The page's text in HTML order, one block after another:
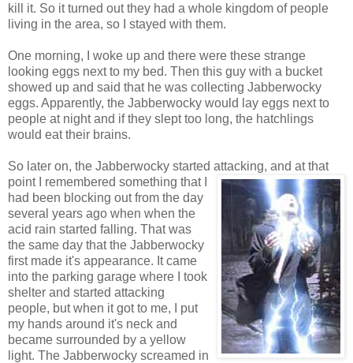
kill it. So it turned out they had a whole kingdom of people
living in the area, so I stayed with them.
One morning, I woke up and there were these strange
looking eggs next to my bed. Then this guy with a bucket
showed up and said that he was collecting Jabberwocky
eggs. Apparently, the Jabberwocky would lay eggs next to
people at night and if they slept too long, the hatchlings
would eat their brains.
So later on, the Jabberwocky started attacking, and at that
point I remembered something that
had been blocking out from the day
several years ago when when the
acid rain started falling. That was
the same day that the Jabberwocky
first made it's appearance. It came
into the parking garage where I took
shelter and started attacking
people, but when it got to me, I put
my hands around it's neck and
became surrounded by a yellow
light. The Jabberwocky screamed in